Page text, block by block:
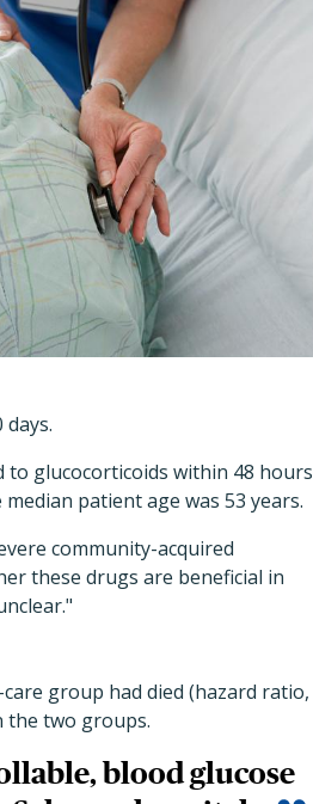
to glucocorticoids within 48 hours
patient age was 53 years.
community-acquired
these drugs are beneficial in
group had died (hazard ratio,
the two groups.
blood glucose